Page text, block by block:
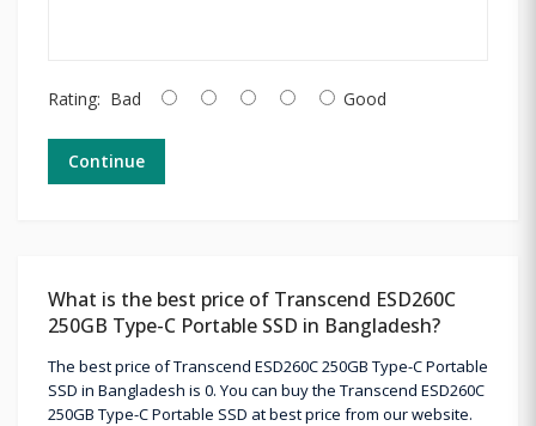
Rating: Bad Good
Continue
What is the best price of Transcend ESD260C
250GB Type-C Portable SSD in Bangladesh?
The best price of Transcend ESD260C 250GB Type-C Portable
SSD in Bangladesh is 0. You can buy the Transcend ESD260C
250GB Type-C Portable SSD at best price from our website.